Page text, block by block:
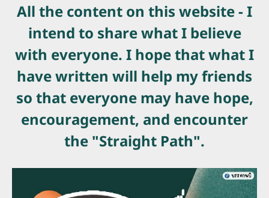
All the content on this website - I
intend to share what I believe
with everyone. I hope that what I
have written will help my friends
so that everyone may have hope,
encouragement, and encounter
the "Straight Path".